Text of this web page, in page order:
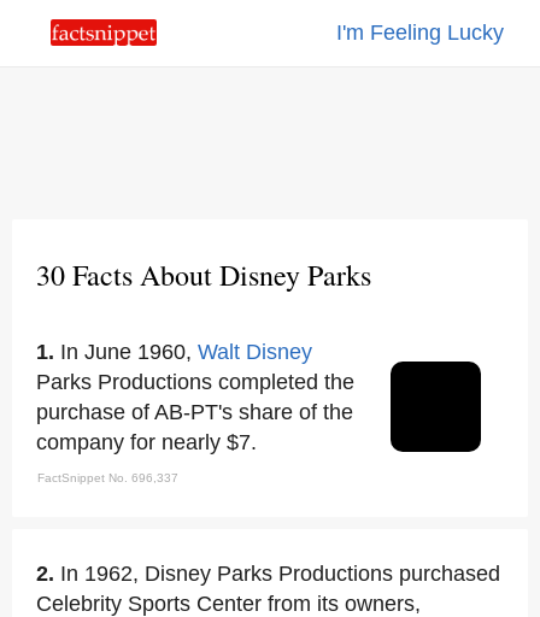
I'm Feeling Lucky
30 Facts About Disney Parks
1. In June 1960, Walt Disney
Parks Productions completed the
purchase of AB-PT's share of the
company for nearly $7.
FactSnippet No. 696,337
2. In 1962, Disney Parks Productions purchased
Celebrity Sports Center from its owners,